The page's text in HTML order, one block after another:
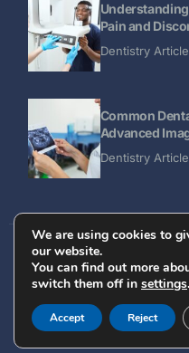
Pain and
Dentistry
Common
Advanced
Dentistry
© 2025 All Rights
Center
Designed and
We are using cookies to
our website.
You can find out more
switch them off in settings.
Accept Reject